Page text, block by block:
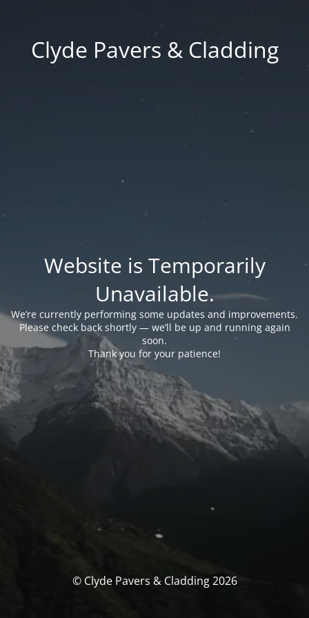
Clyde Pavers & Cladding
Website is Temporarily
Unavailable.
We’re currently performing some updates and improvements.
Please check back shortly — we’ll be up and running again
soon.
Thank you for your patience!
© Clyde Pavers & Cladding 2026